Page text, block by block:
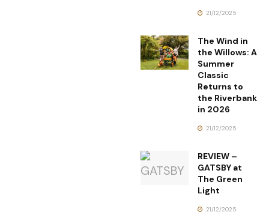
21/12/2025
The Wind in
the Willows: A
Summer
Classic
Returns to
the Riverbank
in 2026
21/12/2025
REVIEW –
GATSBY at
The Green
Light
21/12/2025